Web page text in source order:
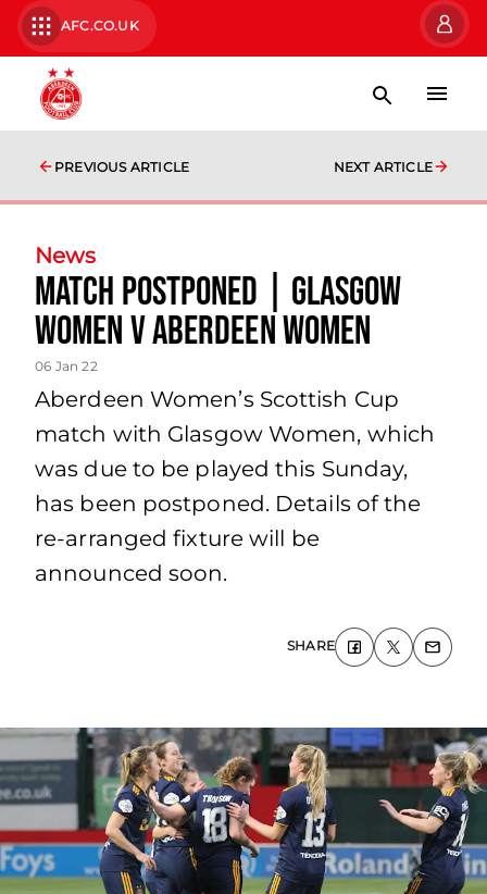
AFC.CO.UK
PREVIOUS ARTICLE NEXT ARTICLE
News
Match Postponed | Glasgow
Women v Aberdeen Women
06 Jan 22
Aberdeen Women’s Scottish Cup
match with Glasgow Women, which
was due to be played this Sunday,
has been postponed. Details of the
re-arranged fixture will be
announced soon.
SHARE